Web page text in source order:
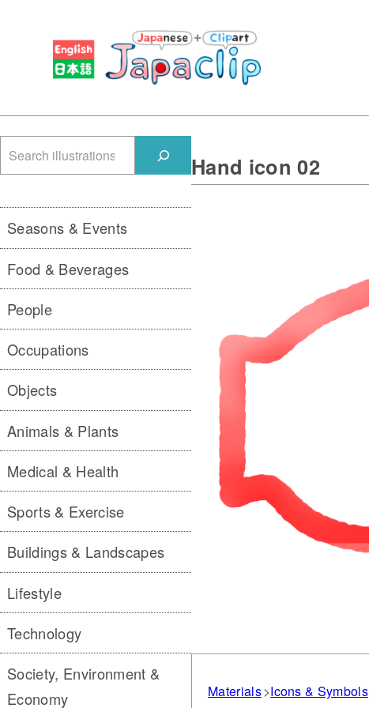
Hand icon 02
Materials Icons & Symbols
Seasons & Events
Food & Beverages
People
Occupations
Objects
Animals & Plants
Medical & Health
Sports & Exercise
Buildings & Landscapes
Lifestyle
Technology
Society, Environment &
Economy